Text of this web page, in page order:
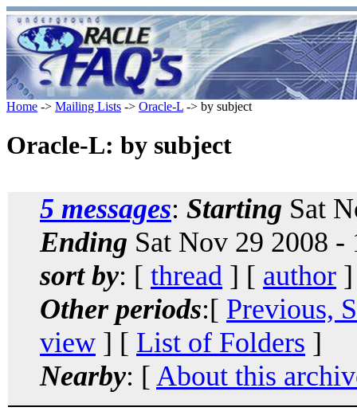
Home -> Mailing Lists -> Oracle-L -> by subject
Oracle-L: by subject
5 messages: Starting Sat
Ending Sat Nov 29 2008 -
sort by: [ thread ] [ author
Other periods:[ Previous,
view ] [ List of Folders ]
Nearby: [ About this